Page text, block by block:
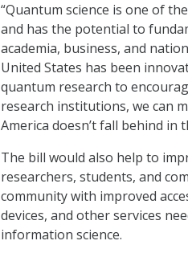
“Quantum science is one of
and has the potential to
academia, business, and
United States has been
quantum research to
research institutions, we can
America doesn’t fall behind in
The bill would also help to
researchers, students, and
community with improved
devices, and other services
information science.